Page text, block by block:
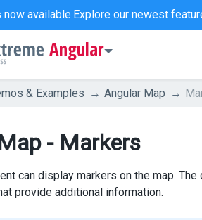
now available.Explore our newest
Angular
& Examples Angular Map
- Markers
can display markers on the map.
provide additional information.